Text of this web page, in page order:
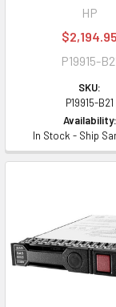
HP
$2,194.95
P19915-
SKU:
P19915-B21
Availability:
In Stock - Ship